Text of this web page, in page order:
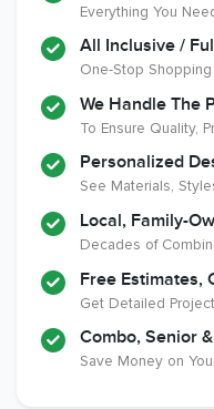
Member of The
Association of the
Remodeling
Industry
Everything You
All Inclusive /
One-Stop
We Handle The
To Ensure Quality,
Personalized
See Materials,
Local, Family-
Decades of
Free Estimates,
Get Detailed
Combo, Senior
Save Money on